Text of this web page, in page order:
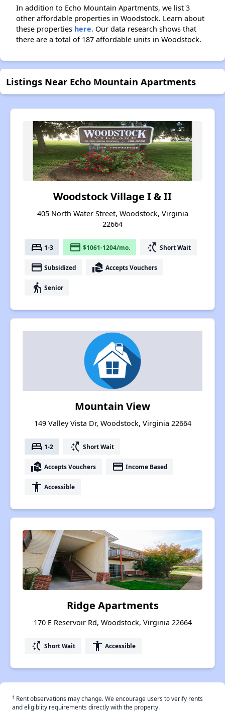
In addition to Echo Mountain Apartments, we list 3
other affordable properties in Woodstock. Learn about
these properties here. Our data research shows that
there are a total of 187 affordable units in Woodstock.
Listings Near Echo Mountain Apartments
Woodstock Village I & II
405 North Water Street, Woodstock, Virginia
22664
bed 1-3 payment $1061-1204/mo. switch_access_shortcut Short Wait
payment Subsidized real_estate_agent Accepts Vouchers
elderly Senior
Mountain View
149 Valley Vista Dr, Woodstock, Virginia 22664
bed 1-2 switch_access_shortcut Short Wait
real_estate_agent Accepts Vouchers payment Income Based
accessibility Accessible
Ridge Apartments
170 E Reservoir Rd, Woodstock, Virginia 22664
switch_access_shortcut Short Wait accessibility Accessible
† Rent observations may change. We encourage users to verify rents
and eligiblity requirements directly with the property.